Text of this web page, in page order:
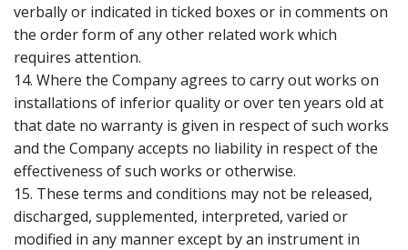
verbally or indicated in ticked boxes or in comments on
the order form of any other related work which
requires attention.
14. Where the Company agrees to carry out works on
installations of inferior quality or over ten years old at
that date no warranty is given in respect of such works
and the Company accepts no liability in respect of the
effectiveness of such works or otherwise.
15. These terms and conditions may not be released,
discharged, supplemented, interpreted, varied or
modified in any manner except by an instrument in